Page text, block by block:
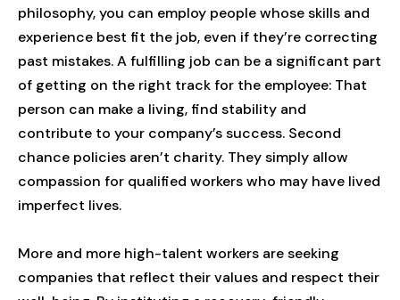
philosophy, you can employ people whose skills and
experience best fit the job, even if they’re correcting
past mistakes. A fulfilling job can be a significant part
of getting on the right track for the employee: That
person can make a living, find stability and
contribute to your company’s success. Second
chance policies aren’t charity. They simply allow
compassion for qualified workers who may have lived
imperfect lives.
More and more high-talent workers are seeking
companies that reflect their values and respect their